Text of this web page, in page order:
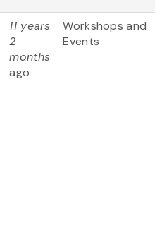
11 years
2
months
ago
Workshops and
Events